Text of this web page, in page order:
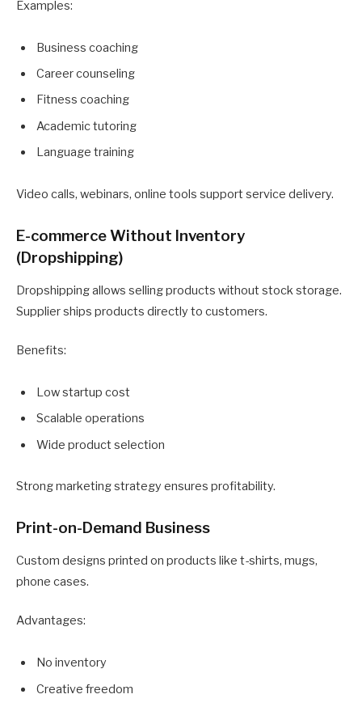
Examples:
Business coaching
Career counseling
Fitness coaching
Academic tutoring
Language training
Video calls, webinars, online tools support service delivery.
E-commerce Without Inventory
(Dropshipping)
Dropshipping allows selling products without stock storage.
Supplier ships products directly to customers.
Benefits:
Low startup cost
Scalable operations
Wide product selection
Strong marketing strategy ensures profitability.
Print-on-Demand Business
Custom designs printed on products like t-shirts, mugs,
phone cases.
Advantages:
No inventory
Creative freedom